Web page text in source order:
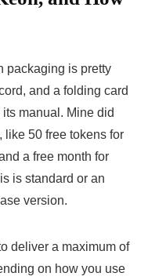
packaging is pretty
and a folding card
manual. Mine did
like 50 free tokens for
a free month for
is standard or an
version.
deliver a maximum of
on how you use